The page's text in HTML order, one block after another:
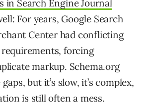
in Search Engine Journal
For years, Google Search
Center had conflicting
forcing
markup. Schema.org
but it’s slow, it’s complex,
is still often a mess.